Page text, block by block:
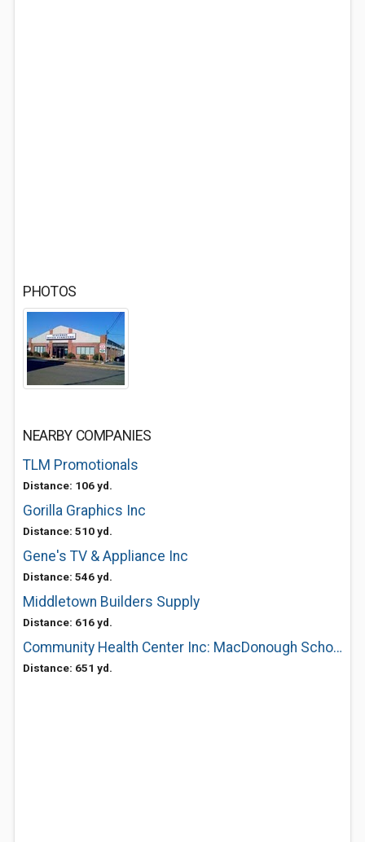
PHOTOS
NEARBY COMPANIES
TLM Promotionals
Distance: 106 yd.
Gorilla Graphics Inc
Distance: 510 yd.
Gene's TV & Appliance Inc
Distance: 546 yd.
Middletown Builders Supply
Distance: 616 yd.
Community Health Center Inc: MacDonough School Based Clinic
Distance: 651 yd.